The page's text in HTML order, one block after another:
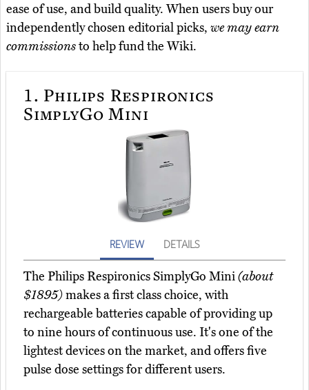
ease of use, and build quality. When users buy our
independently chosen editorial picks, we may earn
commissionsto help fund the Wiki.
1. Philips Respironics
SimplyGo Mini
REVIEW DETAILS
The Philips Respironics SimplyGo Mini(about
$1895)makes a first class choice, with
rechargeable batteries capable of providing up
to nine hours of continuous use. It's one of the
lightest devices on the market, and offers five
pulse dose settings for different users.